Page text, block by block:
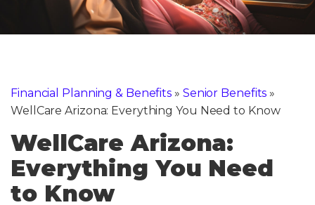
Financial Planning & Benefits » Senior Benefits »
WellCare Arizona: Everything You Need to Know
WellCare Arizona:
Everything You Need
to Know